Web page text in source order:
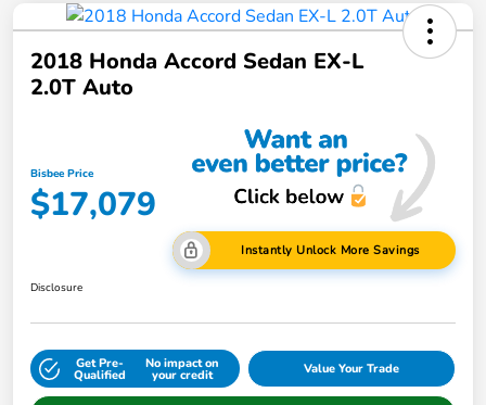
2018 Honda Accord Sedan EX-L
2.0T Auto
Bisbee Price
$17,079
Instantly Unlock More Savings
Disclosure
Get Pre-
Qualified
No impact on
your credit Value Your Trade